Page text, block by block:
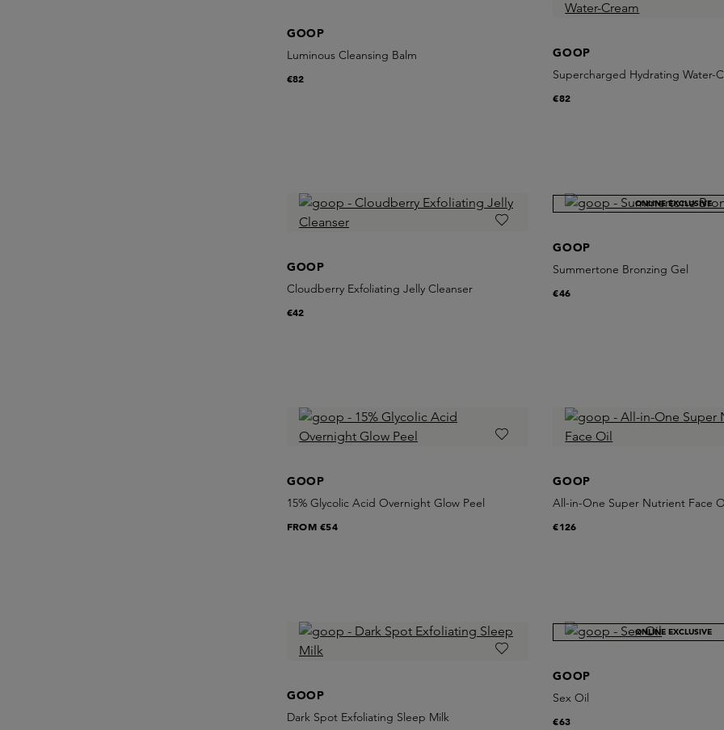
GOOP
Luminous Cleansing Balm
€82
GOOP
Supercharged Hydrating Water-
€82
GOOP
Cloudberry Exfoliating Jelly Cleanser
€42
ONLINE EXCLUSIVE
GOOP
Summertone Bronzing Gel
€46
GOOP
15% Glycolic Acid Overnight Glow Peel
FROM€54
GOOP
All-in-One Super Nutrient Face
€126
GOOP
Dark Spot Exfoliating Sleep Milk
ONLINE EXCLUSIVE
GOOP
Sex Oil
€63